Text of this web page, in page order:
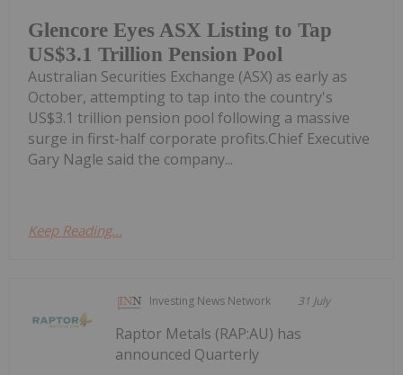
Glencore Eyes ASX Listing to Tap
US$3.1 Trillion Pension Pool
Australian Securities Exchange (ASX) as early as
October, attempting to tap into the country's
US$3.1 trillion pension pool following a massive
surge in first-half corporate profits.Chief Executive
Gary Nagle said the company...
Keep Reading...
Investing News Network 31 July
Raptor Metals (RAP:AU) has
announced Quarterly